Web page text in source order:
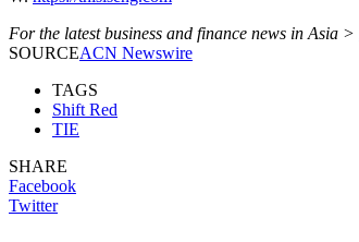
For the latest business and finance news in Asia >
SOURCEACN Newswire
TAGS
Shift Red
TIE
SHARE
Facebook
Twitter